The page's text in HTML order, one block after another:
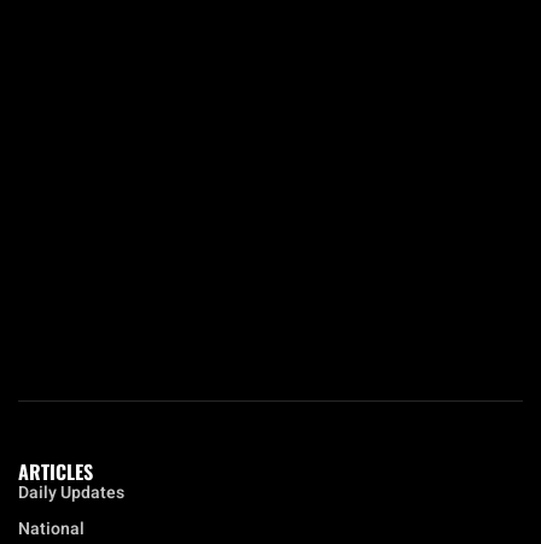
ARTICLES
Daily Updates
National